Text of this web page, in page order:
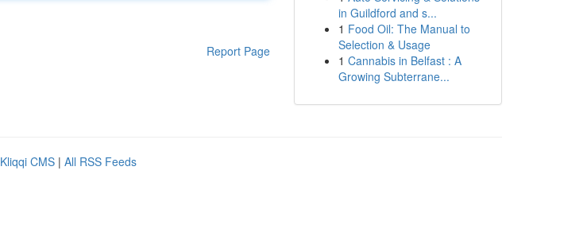
Report Page
in Guildford and s...
1 Food Oil: The Manual to
Selection & Usage
1 Cannabis in Belfast : A
Growing Subterrane...
Kliqqi CMS | All RSS Feeds